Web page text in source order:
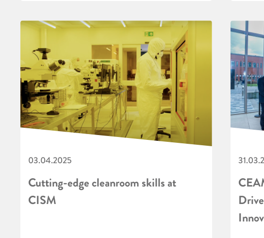
03.04.2025
Cutting-edge cleanroom skills at
CISM